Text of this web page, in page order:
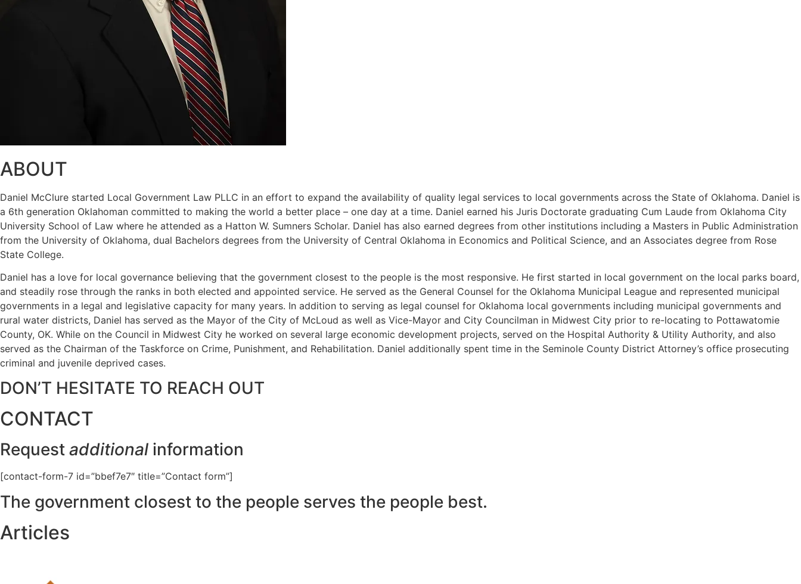
ABOUT
Daniel McClure started Local Government Law PLLC in an effort to expand the availability of quality legal services to local governments across the State of Oklahoma. Daniel is
a 6th generation Oklahoman committed to making the world a better place – one day at a time. Daniel earned his Juris Doctorate graduating Cum Laude from Oklahoma City
University School of Law where he attended as a Hatton W. Sumners Scholar. Daniel has also earned degrees from other institutions including a Masters in Public Administration
from the University of Oklahoma, dual Bachelors degrees from the University of Central Oklahoma in Economics and Political Science, and an Associates degree from Rose
State College.
Daniel has a love for local governance believing that the government closest to the people is the most responsive. He first started in local government on the local parks board,
and steadily rose through the ranks in both elected and appointed service. He served as the General Counsel for the Oklahoma Municipal League and represented municipal
governments in a legal and legislative capacity for many years. In addition to serving as legal counsel for Oklahoma local governments including municipal governments and
rural water districts, Daniel has served as the Mayor of the City of McLoud as well as Vice-Mayor and City Councilman in Midwest City prior to re-locating to Pottawatomie
County, OK. While on the Council in Midwest City he worked on several large economic development projects, served on the Hospital Authority & Utility Authority, and also
served as the Chairman of the Taskforce on Crime, Punishment, and Rehabilitation. Daniel additionally spent time in the Seminole County District Attorney’s office prosecuting
criminal and juvenile deprived cases.
DON’T HESITATE TO REACH OUT
CONTACT
Request additional information
[contact-form-7 id=”bbef7e7″ title=”Contact form”]
The government closest to the people serves the people best.
Articles